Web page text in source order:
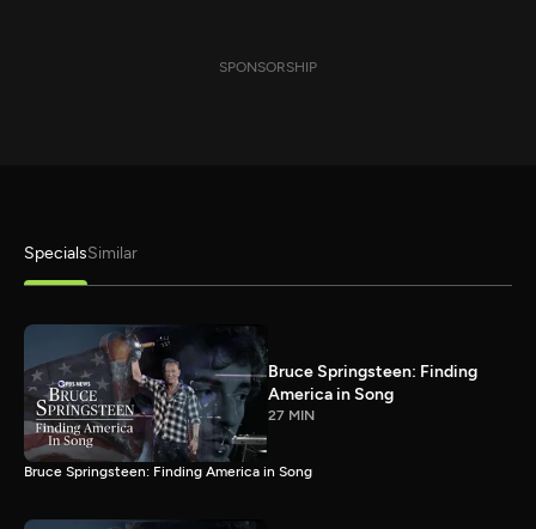
SPONSORSHIP
SpecialsSimilar
Bruce Springsteen: Finding
America in Song
27 MIN
Bruce Springsteen: Finding America in Song